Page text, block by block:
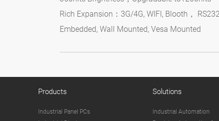
Rich Expansion：3G/4G, WIFI, Blooth，
Embedded, Wall Mounted, Vesa Mounted
Products
Industrial Panel PCs
Solutions
Industrial Automation